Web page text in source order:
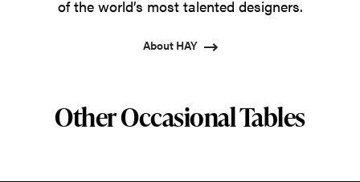
of the world’s most talented designers.
About HAY
Other Occasional Tables